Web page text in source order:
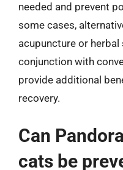
needed and prevent
some cases,
acupuncture or
conjunction with
provide additional
recovery.
Can
cats be